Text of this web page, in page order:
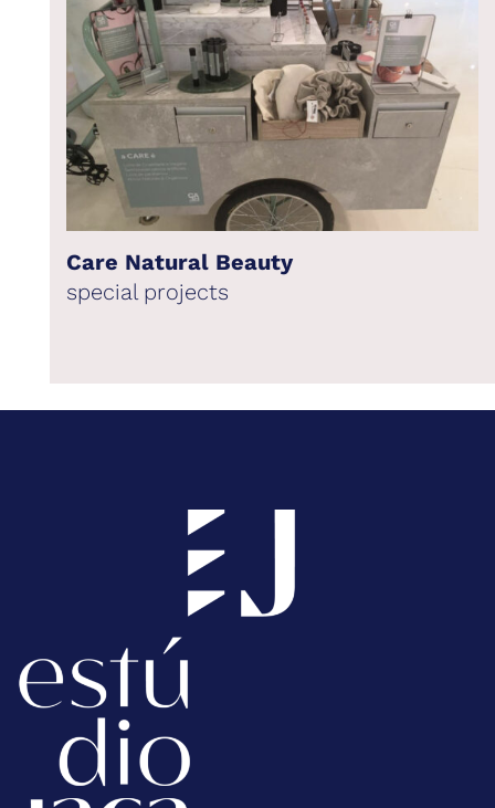
Care Natural Beauty
special projects